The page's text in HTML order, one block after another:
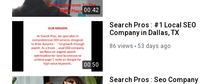
Facebook:
https://www.facebook.com/searchpros1
Instagram:
https://www.instagram.com/searchprosdallas/
https://www.pinterest.com/searchprosdallas/
Category
Advertisement
00:42
00:50
Search Pros : #1 Local SEO
Company in Dallas, TX
86 views 53 days ago
Search Pros : Seo Company